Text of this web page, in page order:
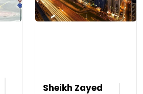
Sheikh Zayed